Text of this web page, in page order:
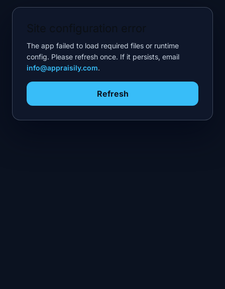
The app failed to load required files or runtime
config. Please refresh once. If it persists, email
info@appraisily.com.
Refresh